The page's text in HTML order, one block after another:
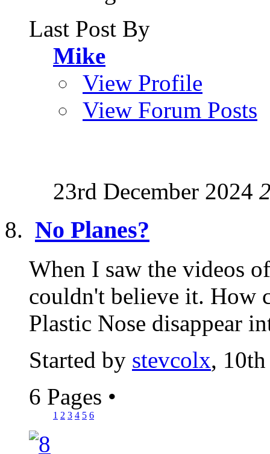
Last Post By
Mike
View Profile
View Forum Posts
23rd December 2024
No Planes?
When I saw the videos
couldn't believe it. How
Plastic Nose disappear
Started by stevcolx,
6 Pages •
1 2 3 4 5 6